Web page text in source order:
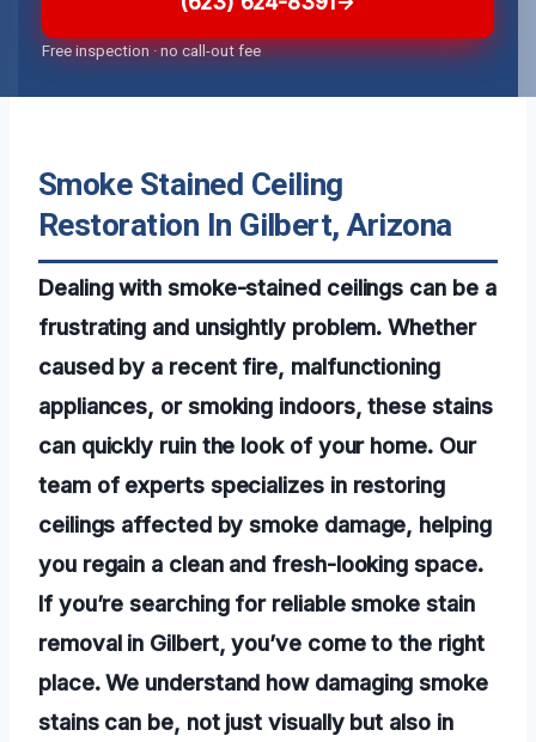
Free inspection · no call-out fee
Smoke Stained Ceiling
Restoration In Gilbert, Arizona
Dealing with smoke-stained ceilings can be a
frustrating and unsightly problem. Whether
caused by a recent fire, malfunctioning
appliances, or smoking indoors, these stains
can quickly ruin the look of your home. Our
team of experts specializes in restoring
ceilings affected by smoke damage, helping
you regain a clean and fresh-looking space.
If you’re searching for reliable smoke stain
removal in Gilbert, you’ve come to the right
place. We understand how damaging smoke
stains can be, not just visually but also in